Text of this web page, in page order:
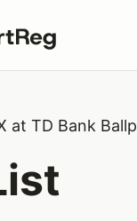
term
at TD Bank